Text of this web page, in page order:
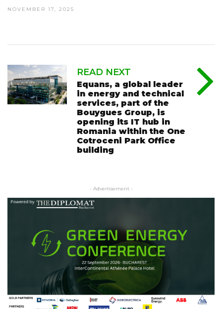
NOVEMBER 17, 2025
READ NEXT
Equans, a global leader
in energy and technical
services, part of the
Bouygues Group, is
opening its IT hub in
Romania within the One
Cotroceni Park Office
building
- Advertisement -